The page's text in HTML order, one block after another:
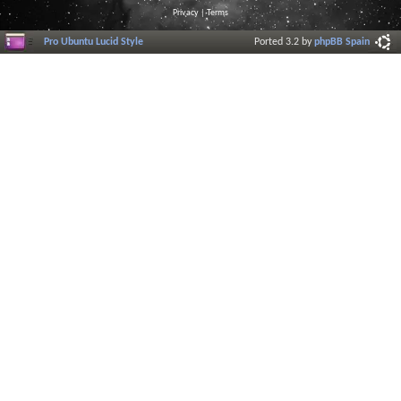
Privacy |Terms
Pro Ubuntu Lucid Style Ported 3.2 byphpBB Spain